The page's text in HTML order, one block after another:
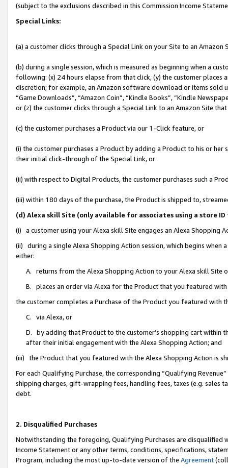
(subject to the exclusions described in this Commission Income
Special Links:
(a) a customer clicks through a Special Link on your Site to an Amazon
(b) during a single session, which is measured as beginning when a
following: (x) 24 hours elapse from that click, (y) the customer
discretion; for example, an Amazon software download or items sold
“Game Downloads”, “Amazon Coin”, “Kindle Books”, “Kindle
or (z) the customer clicks through a Special Link to an Amazon Site
(c) the customer purchases a Product via our 1-Click feature, or
(i) the customer purchases a Product by adding a Product to his or
their initial click-through of the Special Link, or
(ii) with respect to Digital Products, the customer purchases such a
(iii) within 180 days of the purchase, the Product is shipped to,
(d) Alexa skill Site (only available for associates using a store
(i) a customer using your Alexa skill Site engages an Alexa Shopping
(ii) during a single Alexa Shopping Action session, which begins when
either:
A. returns from the Alexa Shopping Action to your Alexa skill Site
B. places an order via Alexa for the Product that you featured with
the customer completes a Purchase of the Product you featured with
C. via Alexa, or
D. by adding that Product to the customer’s shopping cart within
after their initial engagement with the Alexa Shopping Action; and
(iii) the Product that you featured with the Alexa Shopping Action is
For each Qualifying Purchase, the corresponding “Qualifying
shipping charges, gift-wrapping fees, handling fees, taxes (e.g. sales
debt.
2. Disqualified Purchases
Notwithstanding the foregoing, Qualifying Purchases are disqualified
Income Statement or any other terms, conditions, specifications,
Program, including the most up-to-date version of the Agreement